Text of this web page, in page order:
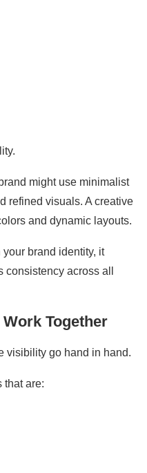
might use minimalist
refined visuals. A creative
and dynamic layouts.
brand identity, it
across all
Together
visibility go hand in hand.
that are: